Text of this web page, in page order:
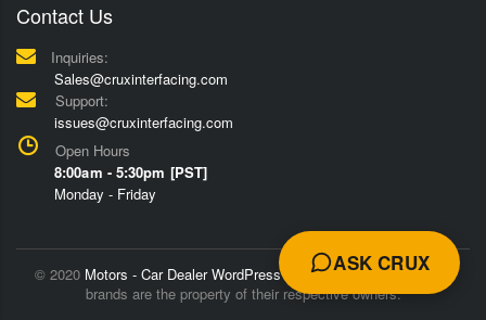
Contact Us
Inquiries:
Sales@cruxinterfacing.com
Support:
issues@cruxinterfacing.com
Open Hours
8:00am - 5:30pm [PST]
Monday - Friday
© 2020 Motors - Car Dealer WordPress Theme
Trademarks and
brands are the property of their respective owners.
ASK CRUX